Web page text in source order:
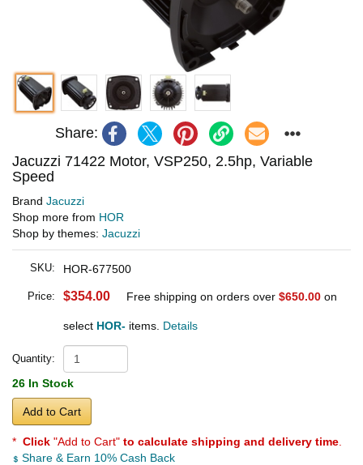
Share:
Jacuzzi 71422 Motor, VSP250, 2.5hp, Variable
Speed
Brand Jacuzzi
Shop more from HOR
Shop by themes: Jacuzzi
SKU: HOR-677500
Price: $354.00 Free shipping on orders over $650.00 on
select HOR- items. Details
Quantity:
26 In Stock
Add to Cart
* Click "Add to Cart" to calculate shipping and delivery time
Share & Earn 10% Cash Back